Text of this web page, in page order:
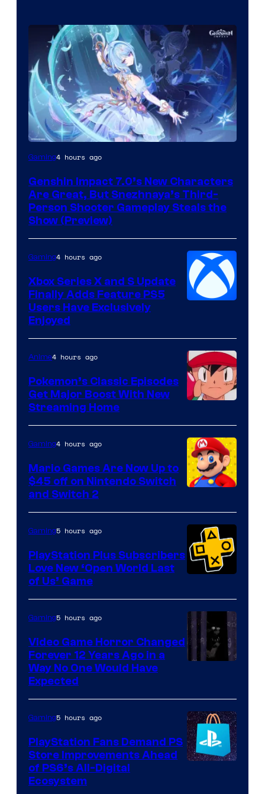
Courtesy
Hoyoverse
Gaming4 hours ago
Genshin Impact 7.0’s New Characters
Are Great, But Snezhnaya’s Third-
Person Shooter Gameplay Steals the
Show (Preview)
Gaming4 hours ago
Xbox Series X and S Update
Finally Adds Feature PS5
Users Have Exclusively
Enjoyed
of
The
Pokemon
Company
Anime4 hours ago
Pokemon’s Classic Episodes
Get Major Boost With New
Streaming Home
Gaming4 hours ago
Mario Games Are Now Up to
$45 off on Nintendo Switch
and Switch 2
Gaming5 hours ago
PlayStation Plus Subscribers
Love New ‘Open World Last
of Us’ Game
Gaming5 hours ago
Video Game Horror Changed
Forever 12 Years Ago in a
Way No One Would Have
Expected
Gaming5 hours ago
PlayStation Fans Demand PS
Store Improvements Ahead
of PS6’s All-Digital
Ecosystem